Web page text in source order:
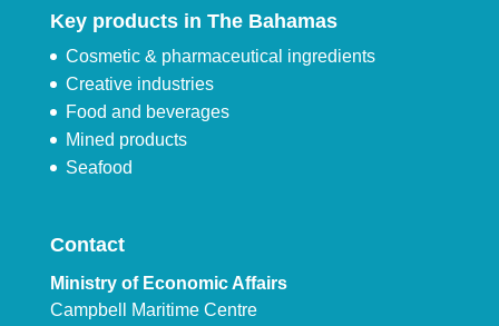
Key products in The Bahamas
Cosmetic & pharmaceutical ingredients
Creative industries
Food and beverages
Mined products
Seafood
Contact
Ministry of Economic Affairs
Campbell Maritime Centre